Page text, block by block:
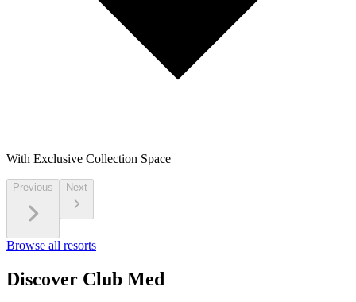
With Exclusive Collection Space
Previous Next
Browse all resorts
Discover Club Med